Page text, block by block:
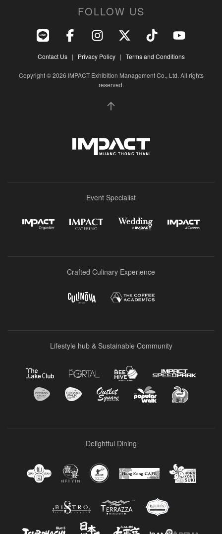
FOLLOW US
Contact Us| Privacy Policy| Terms and Conditions
Copyright © 2026 IMPACT Exhibition Management Co., Ltd. All rights
reserved.
Event Specialist
Crafted Culinary Experience
Lifestyle hub & Sustainable Community
Delightful Dining